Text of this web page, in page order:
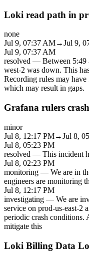
Loki read path in
none
Jul 9, 07:37 AM→Jul 9,
Jul 9, 07:37 AM
resolved — Between 5:49
west-2 was down. This
Recording rules may
which may result in gaps.
Grafana rulers
minor
Jul 8, 12:17 PM→Jul 8,
Jul 8, 05:23 PM
resolved — This incident
Jul 8, 02:23 PM
monitoring — We are in
engineers are monitoring
Jul 8, 12:17 PM
investigating — We are
service on prod-us-east-2
periodic crash conditions.
mitigate this
Loki Billing Data